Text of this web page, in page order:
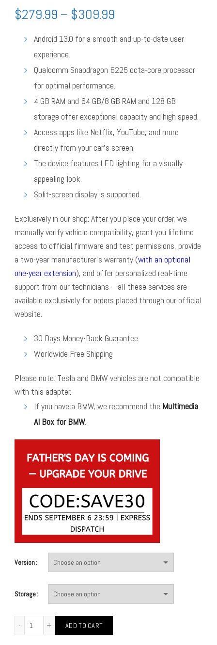
$279.99 – $309.99
Android 13.0 for a smooth and up-to-date user
experience.
Qualcomm Snapdragon 6225 octa-core processor
for optimal performance.
4 GB RAM and 64 GB/8 GB RAM and 128 GB
storage offer exceptional capacity and high speed.
Access apps like Netflix, YouTube, and more
directly from your car’s screen.
The device features LED lighting for a visually
appealing look.
Split-screen display is supported.
Exclusively in our shop: After you place your order, we
manually verify vehicle compatibility, grant you lifetime
access to official firmware and test permissions, provide
a two-year manufacturer’s warranty (with an optional
one-year extension), and offer personalized real-time
support from our technicians—all these services are
available exclusively for orders placed through our official
website.
30 Days Money-Back Guarantee
Worldwide Free Shipping
Please note: Tesla and BMW vehicles are not compatible
with this adapter.
If you have a BMW, we recommend the Multimedia
AI Box for BMW.
Version
Storage
ADD TO CART